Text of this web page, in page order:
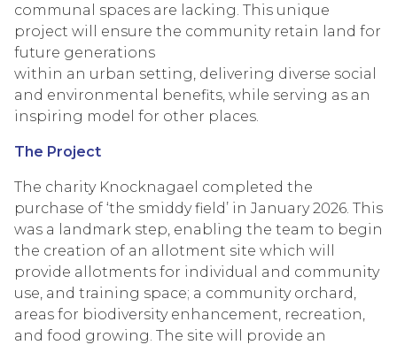
communal spaces are lacking. This unique
project will ensure the community retain land for
future generations
within an urban setting, delivering diverse social
and environmental benefits, while serving as an
inspiring model for other places.
The Project
The charity Knocknagael completed the
purchase of ‘the smiddy field’ in January 2026. This
was a landmark step, enabling the team to begin
the creation of an allotment site which will
provide allotments for individual and community
use, and training space; a community orchard,
areas for biodiversity enhancement, recreation,
and food growing. The site will provide an